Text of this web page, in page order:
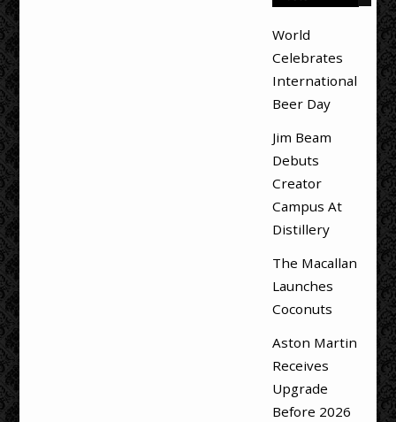
World
Celebrates
International
Beer Day
Jim Beam
Debuts
Creator
Campus At
Distillery
The Macallan
Launches
Coconuts
Aston Martin
Receives
Upgrade
Before 2026